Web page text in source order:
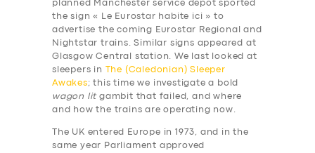
planned Manchester service depot sported
the sign « Le Eurostar habite ici » to
advertise the coming Eurostar Regional and
Nightstar trains. Similar signs appeared at
Glasgow Central station. We last looked at
sleepers in
The (Caledonian) Sleeper
Awakes; this time we investigate a bold
wagon lit gambit that failed, and where
and how the trains are operating now.
The UK entered Europe in 1973, and in the
same year Parliament approved